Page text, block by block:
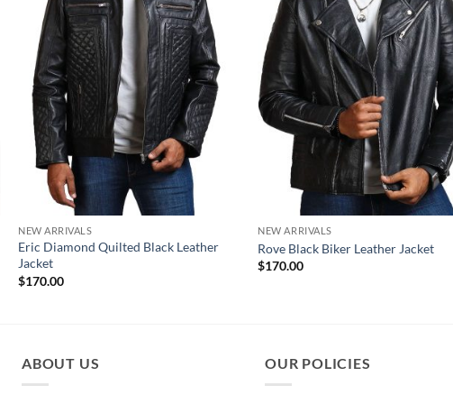
NEW ARRIVALS
Eric Diamond Quilted Black Leather
Jacket
$170.00
NEW ARRIVALS
Rove Black Biker Leather Jacket
$170.00
ABOUT US OUR POLICIES